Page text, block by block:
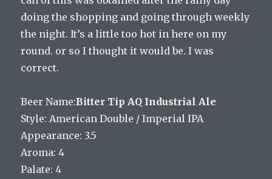
doing the shopping and going through weekly
the night. It’s a little too hot in here on my
round. or so I thought it would be. I was
correct.
Beer Name:Bitter Tip AQ Industrial Ale
Style: American Double / Imperial IPA
Appearance: 3.5
Aroma: 4
Palate: 4